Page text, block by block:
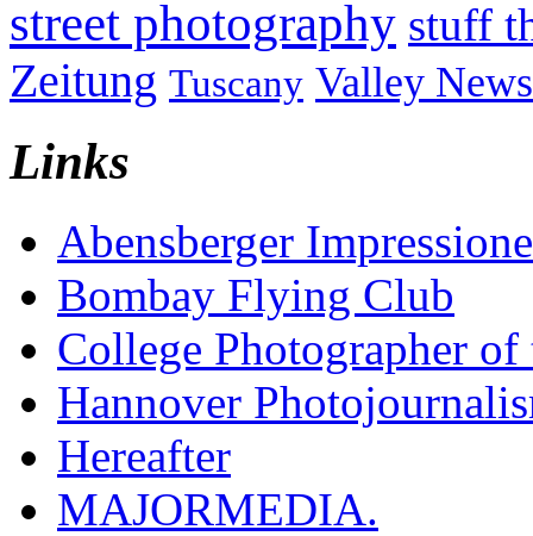
street photography stuff
Zeitung Tuscany Valley News
Links
Abensberger
Bombay Flying Club
College Photographer of
Hannover
Hereafter
MAJORMEDIA.